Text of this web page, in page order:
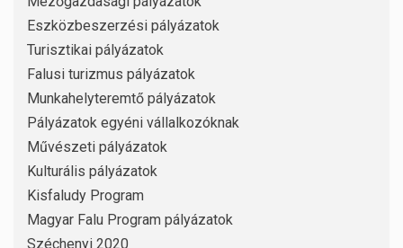
Eszközbeszerzési pályázatok
Turisztikai pályázatok
Falusi turizmus pályázatok
Munkahelyteremtő pályázatok
Pályázatok egyéni vállalkozóknak
Művészeti pályázatok
Kulturális pályázatok
Kisfaludy Program
Magyar Falu Program pályázatok
Széchenyi 2020